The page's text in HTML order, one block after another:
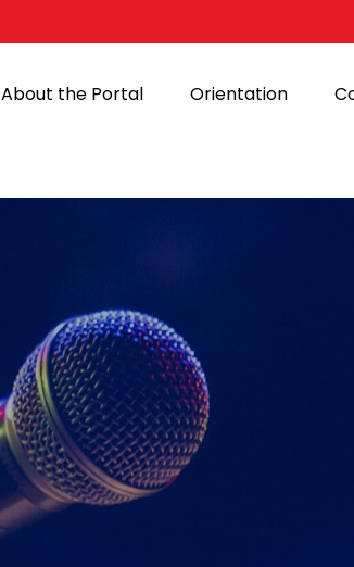
About the Portal Orientation